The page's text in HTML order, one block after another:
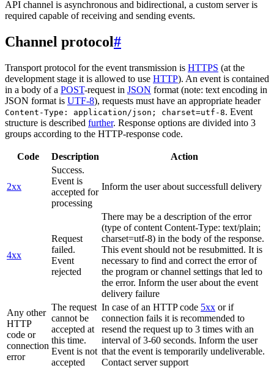
API channel is asynchronous and bidirectional, a custom server is
required capable of receiving and sending events.
Channel protocol#
Transport protocol for the event transmission is HTTPS (at the
development stage it is allowed to use HTTP). An event is contained
in a body of a POST-request in JSON format (note: text encoding in
JSON format is UTF-8), requests must have an appropriate header
Content-Type: application/json; charset=utf-8. Event
structure is described further. Response options are divided into 3
groups according to the HTTP-response code.
Code Description Action
2xx
Success.
Event is
accepted for
processing
Inform the user about successfull delivery
4xx
Request
failed.
Event
rejected
There may be a description of the error
(type of content Content-Type: text/plain;
charset=utf-8) in the body of the response.
This event should not be resubmitted. It is
necessary to find and correct the error of
the program or channel settings that led to
the error. Inform the user about the event
delivery failure
Any other
HTTP
code or
connection
error
The request
cannot be
accepted at
this time.
Event is not
accepted
In case of an HTTP code 5xx or if
connection fails it is recommended to
resend the request up to 3 times with an
interval of 3-60 seconds. Inform the user
that the event is temporarily undeliverable.
Contact server support